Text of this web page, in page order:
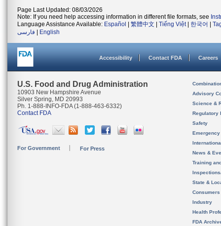
Page Last Updated: 08/03/2026
Note: If you need help accessing information in different file formats, see
Language Assistance Available: Español 繁體中文 Tiếng Việt| 한국어
فارسی
English
Accessibility Contact FDA Careers
U.S. Food and Drug Administration
10903 New Hampshire Avenue
Silver Spring, MD 20993
Ph. 1-888-INFO-FDA (1-888-463-6332)
Contact FDA
For Government For Press
Advisory
Science &
Regulatory
Safety
News &
Training
State &
Consumers
Industry
Health
FDA